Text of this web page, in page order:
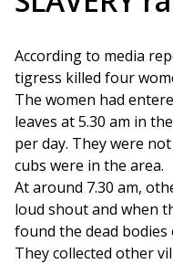
According to media
tigress killed four
The women had
leaves at 5.30 am in
per day. They were
cubs were in the area.
At around 7.30 am,
loud shout and when
found the dead bodies
They collected other